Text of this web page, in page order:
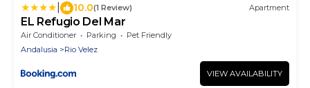
10.0(1 Review) Apartment
EL Refugio Del Mar
Air Conditioner Parking
Pet Friendly
Andalusia
Rio Velez
VIEW AVAILABILITY